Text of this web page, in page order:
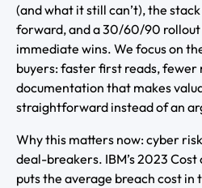
(and what it still can’t), the
forward, and a 30/60/90 rollout
immediate wins. We focus on
buyers: faster first reads, fewer
documentation that makes
straightforward instead of an
Why this matters now: cyber
deal-breakers. IBM’s 2023
puts the average breach cost